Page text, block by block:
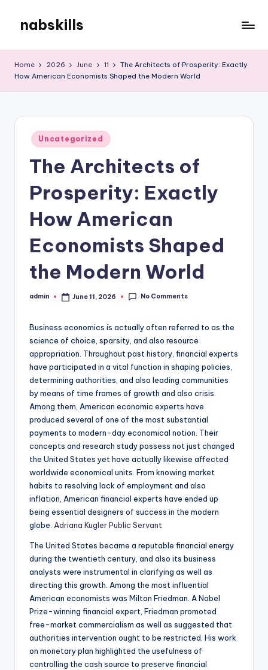
content
nabskills
Blog
Home 2026 June 11
The Architects of Prosperity: Exactly
How American Economists Shaped the Modern World
Posted
in
Uncategorized
The Architects of
Prosperity: Exactly
How American
Economists Shaped
the Modern World
Posted
admin June 11, 2026 No Comments
Business economics is actually often referred to as the
science of choice, sparsity, and also resource
appropriation. Throughout past history, financial experts
have participated in a vital function in shaping policies,
determining authorities, and also leading communities
by means of time frames of growth and also crisis.
Among them, American economic experts have
produced several of one of the most substantial
payments to modern-day economical notion. Their
concepts and research study possess not just changed
the United States yet have actually likewise affected
worldwide economical units. From knowing market
habits to resolving lack of employment and also
inflation, American financial experts have ended up
being essential designers of success in the modern
globe. Adriana Kugler Public Servant
The United States became a reputable financial energy
during the twentieth century, and also its business
analysts were instrumental in clarifying as well as
directing this growth. Among the most influential
American economists was Milton Friedman. A Nobel
Prize-winning financial expert, Friedman promoted
free-market commercialism as well as suggested that
authorities intervention ought to be restricted. His work
on monetary plan highlighted the usefulness of
controlling the cash source to preserve financial